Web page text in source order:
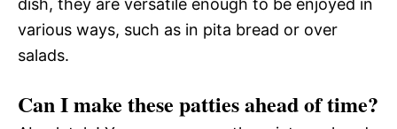
dish, they are versatile enough to be enjoyed in
various ways, such as in pita bread or over
salads.
Can I make these patties ahead of time?